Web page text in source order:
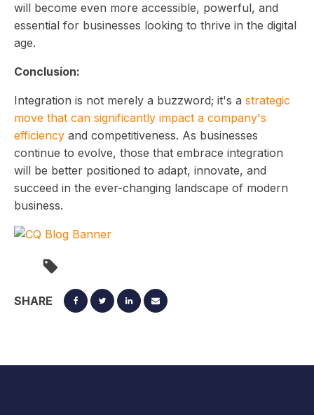
will become even more accessible, powerful, and
essential for businesses looking to thrive in the digital
age.
Conclusion:
Integration is not merely a buzzword; it's a strategic
move that can significantly impact a company's
efficiency and competitiveness. As businesses
continue to evolve, those that embrace integration
will be better positioned to adapt, innovate, and
succeed in the ever-changing landscape of modern
business.
SHARE